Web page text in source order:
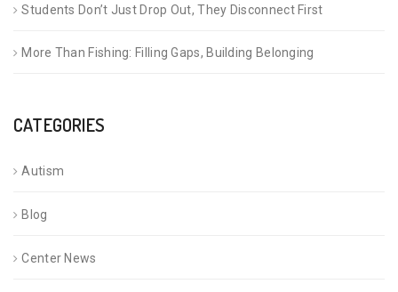
Students Don’t Just Drop Out, They Disconnect First
More Than Fishing: Filling Gaps, Building Belonging
CATEGORIES
Autism
Blog
Center News